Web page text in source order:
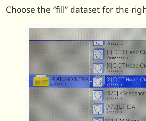
Choose the “fill” dataset for the